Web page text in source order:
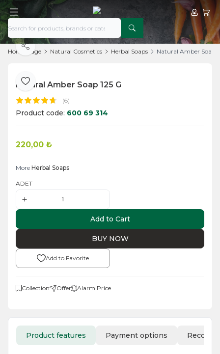
MyMy
Home Page Natural Cosmetics Herbal Soaps Natural Amber Soap
Add to Favorite
Share
Natural Amber Soap 125 G
(6)
Product code: 600 69 314
220,00 ₺
More Herbal Soaps
ADET
Add to Cart
BUY NOW
Add to Favorite
Collection Offer Alarm Price
Product features Payment options